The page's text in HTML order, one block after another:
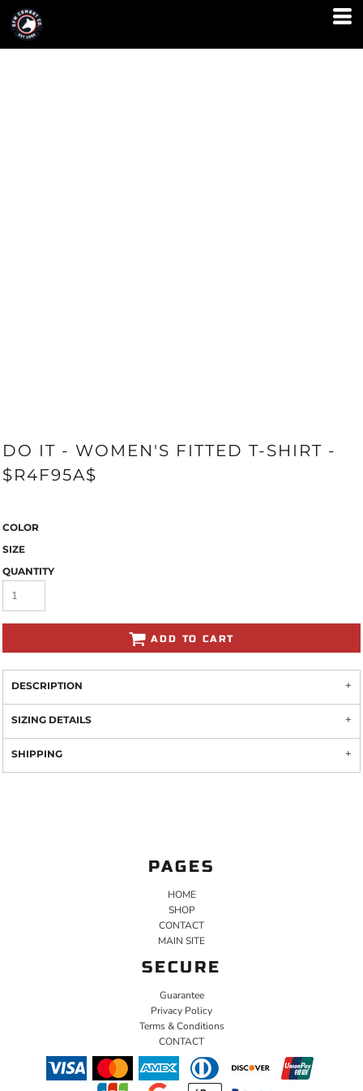
DO IT - WOMEN'S FITTED T-SHIRT -
$R4F95A$
COLOR
SIZE
QUANTITY
ADD TO CART
DESCRIPTION
SIZING DETAILS
SHIPPING
PAGES
HOME
SHOP
CONTACT
MAIN SITE
SECURE
Guarantee
Privacy Policy
Terms & Conditions
CONTACT